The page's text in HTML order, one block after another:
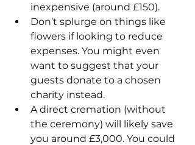
inexpensive (around £150).
Don’t splurge on things like
flowers if looking to reduce
expenses. You might even
want to suggest that your
guests donate to a chosen
charity instead.
A direct cremation (without
the ceremony) will likely save
you around £3,000. You could